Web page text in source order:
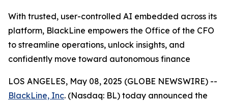
With trusted, user-controlled AI embedded across its
platform, BlackLine empowers the Office of the CFO
to streamline operations, unlock insights, and
confidently move toward autonomous finance
LOS ANGELES, May 08, 2025 (GLOBE NEWSWIRE) --
BlackLine, Inc. (Nasdaq: BL) today announced the